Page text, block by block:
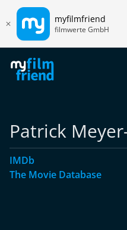
myfilmfriend
filmwerte GmbH
Patrick
IMDb
The Movie Database